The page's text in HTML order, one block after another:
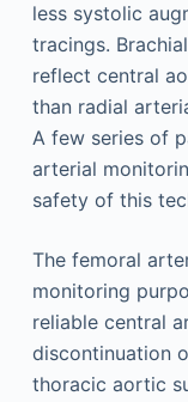
less systolic
tracings.
reflect central
than radial
A few series of
arterial
safety of this
The femoral
monitoring
reliable central
discontinuation
thoracic aortic